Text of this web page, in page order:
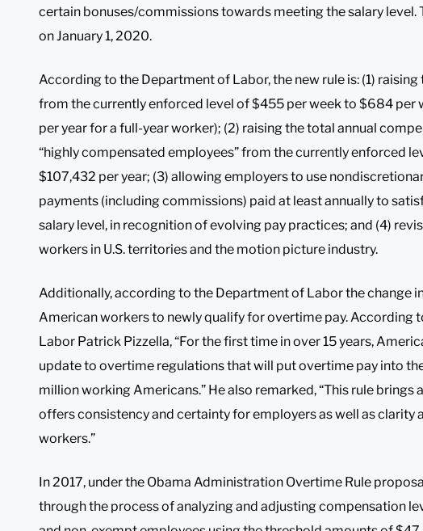
certain bonuses/commissions towards meeting the salary level.
on January 1, 2020.
According to the Department of Labor, the new rule is: (1) raising
from the currently enforced level of $455 per week to $684 per
per year for a full-year worker); (2) raising the total annual
“highly compensated employees” from the currently enforced
$107,432 per year; (3) allowing employers to use
payments (including commissions) paid at least annually to
salary level, in recognition of evolving pay practices; and (4)
workers in U.S. territories and the motion picture industry.
Additionally, according to the Department of Labor the change
American workers to newly qualify for overtime pay. According
Labor Patrick Pizzella, “For the first time in over 15 years,
update to overtime regulations that will put overtime pay into
million working Americans.” He also remarked, “This rule
offers consistency and certainty for employers as well as clarity
workers.”
In 2017, under the Obama Administration Overtime Rule
through the process of analyzing and adjusting compensation